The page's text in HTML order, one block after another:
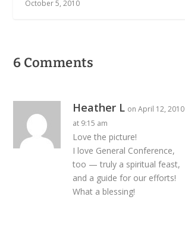
October 5, 2010
6 Comments
Heather L on April 12, 2010
at 9:15 am
Love the picture!
I love General Conference,
too — truly a spiritual feast,
and a guide for our efforts!
What a blessing!